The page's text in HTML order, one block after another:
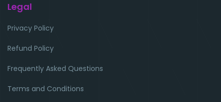
Legal
Privacy Policy
Refund Policy
Frequently Asked Questions
Terms and Conditions